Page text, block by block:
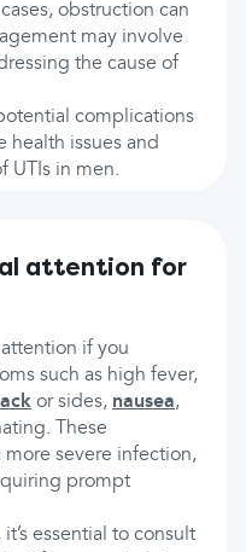
obstruction can
may involve
the cause of
complications
health issues and
UTIs in men.
attention for
if you
such as high fever,
or sides, nausea,
These
severe infection,
prompt
essential to consult